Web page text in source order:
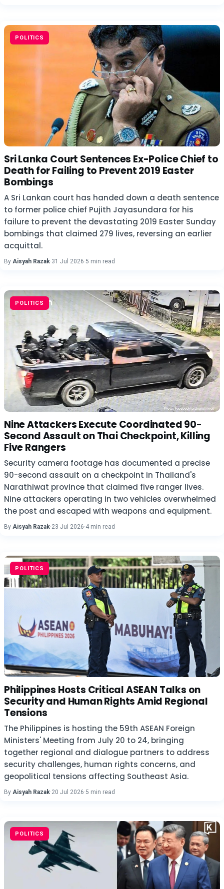
POLITICS
Sri Lanka Court Sentences Ex-Police Chief to
Death for Failing to Prevent 2019 Easter
Bombings
A Sri Lankan court has handed down a death sentence
to former police chief Pujith Jayasundara for his
failure to prevent the devastating 2019 Easter Sunday
bombings that claimed 279 lives, reversing an earlier
acquittal.
By Aisyah Razak·31 Jul 2026·5 min read
POLITICS
Nine Attackers Execute Coordinated 90-
Second Assault on Thai Checkpoint, Killing
Five Rangers
Security camera footage has documented a precise
90-second assault on a checkpoint in Thailand's
Narathiwat province that claimed five ranger lives.
Nine attackers operating in two vehicles overwhelmed
the post and escaped with weapons and equipment.
By Aisyah Razak·23 Jul 2026·4 min read
POLITICS
Philippines Hosts Critical ASEAN Talks on
Security and Human Rights Amid Regional
Tensions
The Philippines is hosting the 59th ASEAN Foreign
Ministers' Meeting from July 20 to 24, bringing
together regional and dialogue partners to address
security challenges, human rights concerns, and
geopolitical tensions affecting Southeast Asia.
By Aisyah Razak·20 Jul 2026·5 min read
POLITICS